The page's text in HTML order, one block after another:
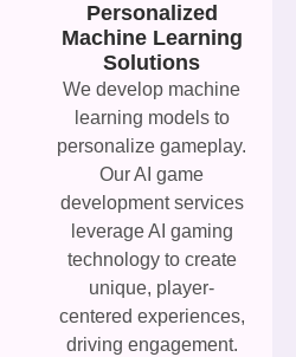
Personalized
Machine Learning
Solutions
We develop machine
learning models to
personalize gameplay.
Our AI game
development services
leverage AI gaming
technology to create
unique, player-
centered experiences,
driving engagement.